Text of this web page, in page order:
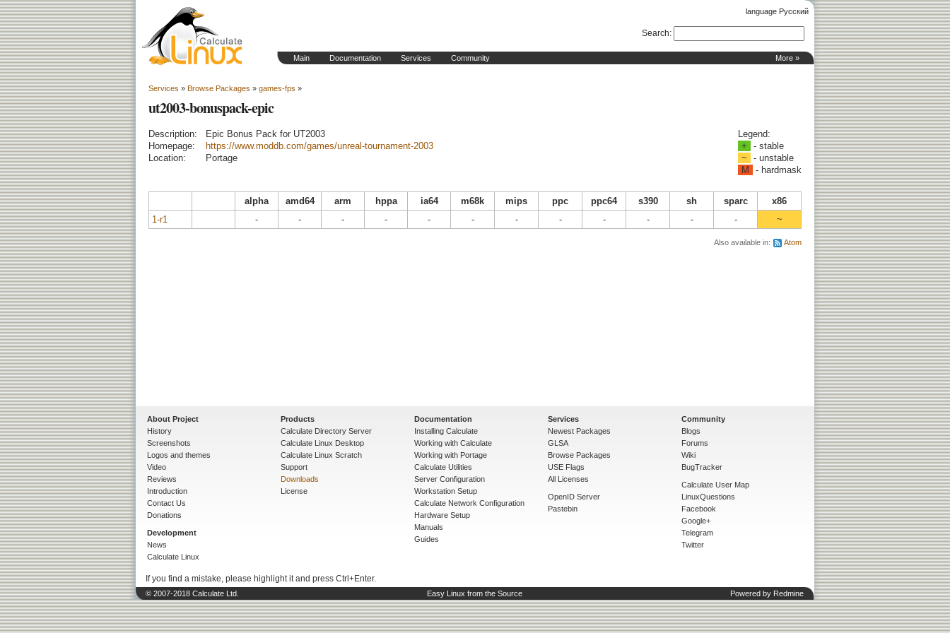
language Русский
More »
Main Documentation Services Community
Search:
Services » Browse Packages » games-fps »
ut2003-bonuspack-epic
Description:
Epic Bonus Pack for UT2003
Homepage:
https://www.moddb.com/games/unreal-tournament-2003
Location:
Portage
Legend:
+
- stable
~
- unstable
M
- hardmask
alpha amd64 arm hppa ia64 m68k mips ppc ppc64 s390 sh sparc
x86
1-r1
- - - - - - - - - - - - ~
Also available in: Atom
About Project
History
Screenshots
Logos and themes
Video
Reviews
Introduction
Contact Us
Donations
Development
News
Calculate Linux
Products
Calculate Directory Server
Calculate Linux Desktop
Calculate Linux Scratch
Support
Downloads
License
Documentation
Installing Calculate
Working with Calculate
Working with Portage
Calculate Utilities
Server Configuration
Workstation Setup
Calculate Network Configuration
Hardware Setup
Manuals
Guides
Services
Newest Packages
GLSA
Browse Packages
USE Flags
All Licenses
OpenID Server
Pastebin
Community
Blogs
Forums
Wiki
BugTracker
Calculate User Map
LinuxQuestions
Facebook
Google+
Telegram
Twitter
If you find a mistake, please highlight it and press Ctrl+Enter.
© 2007-2018 Calculate Ltd. Easy Linux from the Source Powered by Redmine